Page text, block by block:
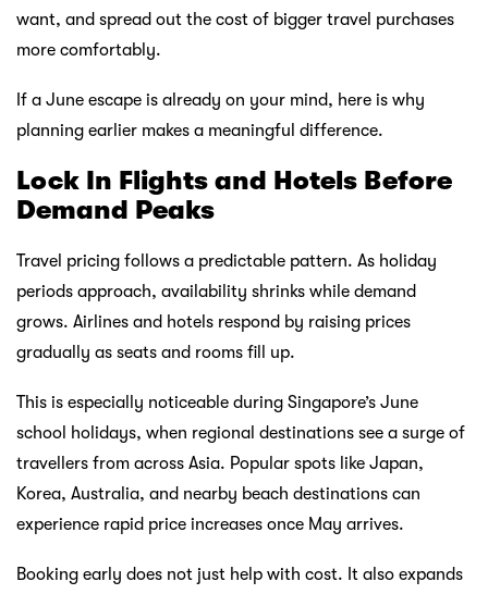
want, and spread out the cost of bigger travel purchases
more comfortably.
If a June escape is already on your mind, here is why
planning earlier makes a meaningful difference.
Lock In Flights and Hotels Before
Demand Peaks
Travel pricing follows a predictable pattern. As holiday
periods approach, availability shrinks while demand
grows. Airlines and hotels respond by raising prices
gradually as seats and rooms fill up.
This is especially noticeable during Singapore’s June
school holidays, when regional destinations see a surge of
travellers from across Asia. Popular spots like Japan,
Korea, Australia, and nearby beach destinations can
experience rapid price increases once May arrives.
Booking early does not just help with cost. It also expands